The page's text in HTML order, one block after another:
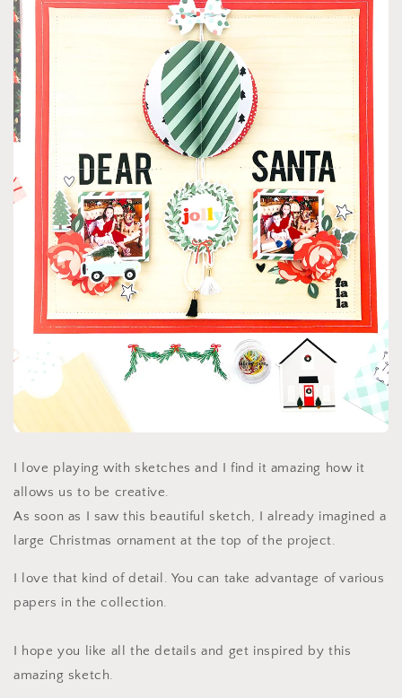
I love playing with sketches and I find it amazing how it
allows us to be creative.
As soon as I saw this beautiful sketch, I already imagined a
large Christmas ornament at the top of the project.
I love that kind of detail. You can take advantage of various
papers in the collection.
I hope you like all the details and get inspired by this
amazing sketch.